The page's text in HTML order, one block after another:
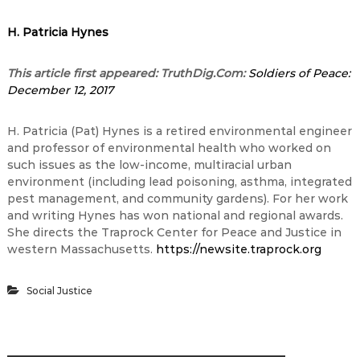
H. Patricia Hynes
This article first appeared: TruthDig.Com: Soldiers of Peace:
December 12, 2017
H. Patricia (Pat) Hynes is a retired environmental engineer
and professor of environmental health who worked on
such issues as the low-income, multiracial urban
environment (including lead poisoning, asthma, integrated
pest management, and community gardens). For her work
and writing Hynes has won national and regional awards.
She directs the Traprock Center for Peace and Justice in
western Massachusetts. https://newsite.traprock.org
Social Justice